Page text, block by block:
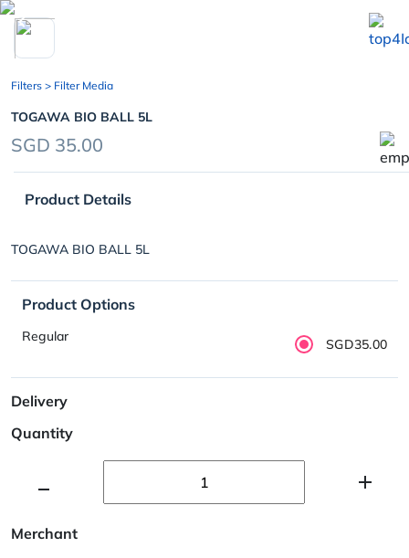
chevron_left
Filters > Filter Media
TOGAWA BIO BALL 5L
SGD 35.00
Product Details
TOGAWA BIO BALL 5L
Product Options
Regular SGD35.00
Delivery
Quantity
Merchant